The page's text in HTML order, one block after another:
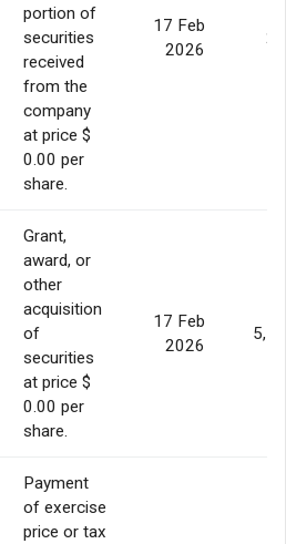
portion of
securities
received
from the
company
at price $
0.00 per
share.
17 Feb
2026
Grant,
award, or
other
acquisition
of
securities
at price $
0.00 per
share.
17 Feb
2026
Payment
of exercise
price or tax